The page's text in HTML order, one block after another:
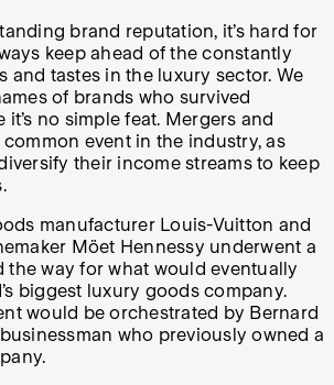
brand reputation, it’s hard for
keep ahead of the constantly
and tastes in the luxury sector. We
of brands who survived
no simple feat. Mergers and
event in the industry, as
their income streams to keep
manufacturer Louis-Vuitton and
Möet Hennessy underwent a
the way for what would eventually
biggest luxury goods company.
would be orchestrated by Bernard
who previously owned a